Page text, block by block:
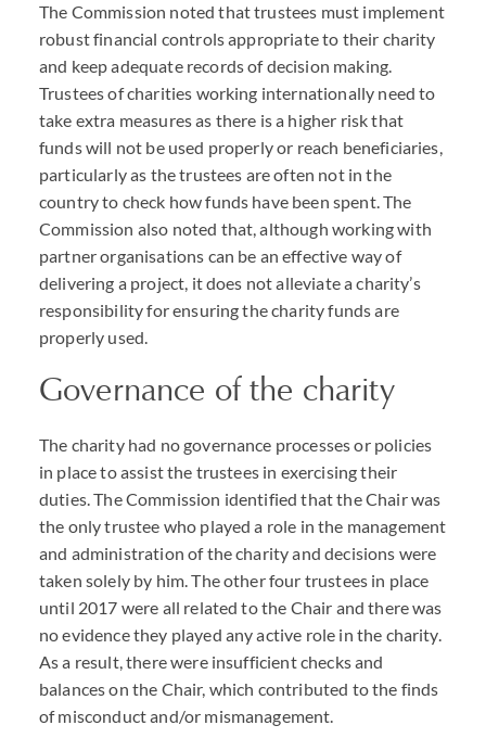
The Commission noted that trustees must implement
robust financial controls appropriate to their charity
and keep adequate records of decision making.
Trustees of charities working internationally need to
take extra measures as there is a higher risk that
funds will not be used properly or reach beneficiaries,
particularly as the trustees are often not in the
country to check how funds have been spent. The
Commission also noted that, although working with
partner organisations can be an effective way of
delivering a project, it does not alleviate a charity’s
responsibility for ensuring the charity funds are
properly used.
Governance of the charity
The charity had no governance processes or policies
in place to assist the trustees in exercising their
duties. The Commission identified that the Chair was
the only trustee who played a role in the management
and administration of the charity and decisions were
taken solely by him. The other four trustees in place
until 2017 were all related to the Chair and there was
no evidence they played any active role in the charity.
As a result, there were insufficient checks and
balances on the Chair, which contributed to the finds
of misconduct and/or mismanagement.